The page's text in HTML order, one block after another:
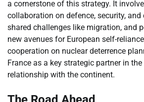
a cornerstone of this strategy. It
collaboration on defence, security, and
shared challenges like migration, and
new avenues for European self-
cooperation on nuclear deterrence
France as a key strategic partner in the
relationship with the continent.